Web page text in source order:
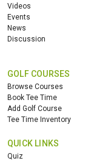
Videos
Events
News
Discussion
GOLF COURSES
Browse Courses
Book Tee Time
Add Golf Course
Tee Time Inventory
QUICK LINKS
Quiz